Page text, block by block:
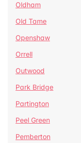
Oldham
Old Tame
Openshaw
Orrell
Outwood
Park Bridge
Partington
Peel Green
Pemberton